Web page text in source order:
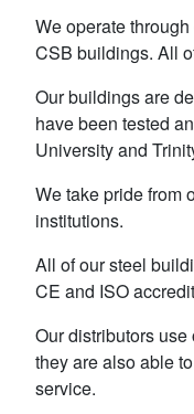
We operate
CSB buildings. All
Our buildings are
have been tested
University and
We take pride from
institutions.
All of our steel
CE and ISO
Our distributors
they are also able
service.